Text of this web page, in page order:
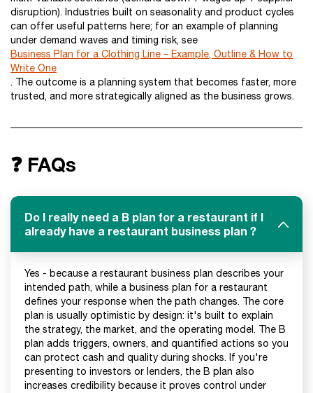
disruption). Industries built on seasonality and product cycles
can offer useful patterns here; for an example of planning
under demand waves and timing risk, see
Business Plan for a Clothing Line – Example, Outline & How to
Write One
. The outcome is a planning system that becomes faster, more
trusted, and more strategically aligned as the business grows.
❓ FAQs
Do I really need a B plan for a restaurant if I
already have a restaurant business plan ?
Yes - because a restaurant business plan describes your
intended path, while a business plan for a restaurant
defines your response when the path changes. The core
plan is usually optimistic by design: it's built to explain
the strategy, the market, and the operating model. The B
plan adds triggers, owners, and quantified actions so you
can protect cash and quality during shocks. If you're
presenting to investors or lenders, the B plan also
increases credibility because it proves control under